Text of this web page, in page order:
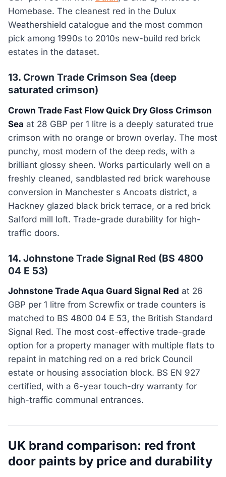
Homebase. The cleanest red in the Dulux
Weathershield catalogue and the most common
pick among 1990s to 2010s new-build red brick
estates in the dataset.
13. Crown Trade Crimson Sea (deep
saturated crimson)
Crown Trade Fast Flow Quick Dry Gloss Crimson
Sea at 28 GBP per 1 litre is a deeply saturated true
crimson with no orange or brown overlay. The most
punchy, most modern of the deep reds, with a
brilliant glossy sheen. Works particularly well on a
freshly cleaned, sandblasted red brick warehouse
conversion in Manchester s Ancoats district, a
Hackney glazed black brick terrace, or a red brick
Salford mill loft. Trade-grade durability for high-
traffic doors.
14. Johnstone Trade Signal Red (BS 4800
04 E 53)
Johnstone Trade Aqua Guard Signal Red at 26
GBP per 1 litre from Screwfix or trade counters is
matched to BS 4800 04 E 53, the British Standard
Signal Red. The most cost-effective trade-grade
option for a property manager with multiple flats to
repaint in matching red on a red brick Council
estate or housing association block. BS EN 927
certified, with a 6-year touch-dry warranty for
high-traffic communal entrances.
UK brand comparison: red front
door paints by price and durability